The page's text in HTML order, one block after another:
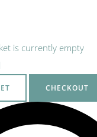
is currently empty
CHECKOUT